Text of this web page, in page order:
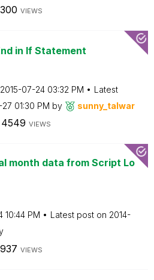
VIEWS
in If Statement
‎2015-07-24 03:32 PM
Latest
27 01:30 PM by sunny_talwar
4549 VIEWS
month data from Script Lo
10:44 PM Latest post on ‎2014-
VIEWS